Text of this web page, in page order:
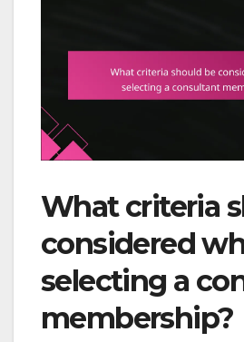
What criteria
considered
selecting a
membership?